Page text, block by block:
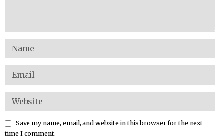
Save my name, email, and website in this browser for the next
time I comment.